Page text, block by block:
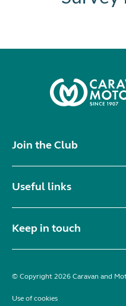
Join the Club
Useful links
Keep in touch
© Copyright 2026 Caravan and
Use of cookies